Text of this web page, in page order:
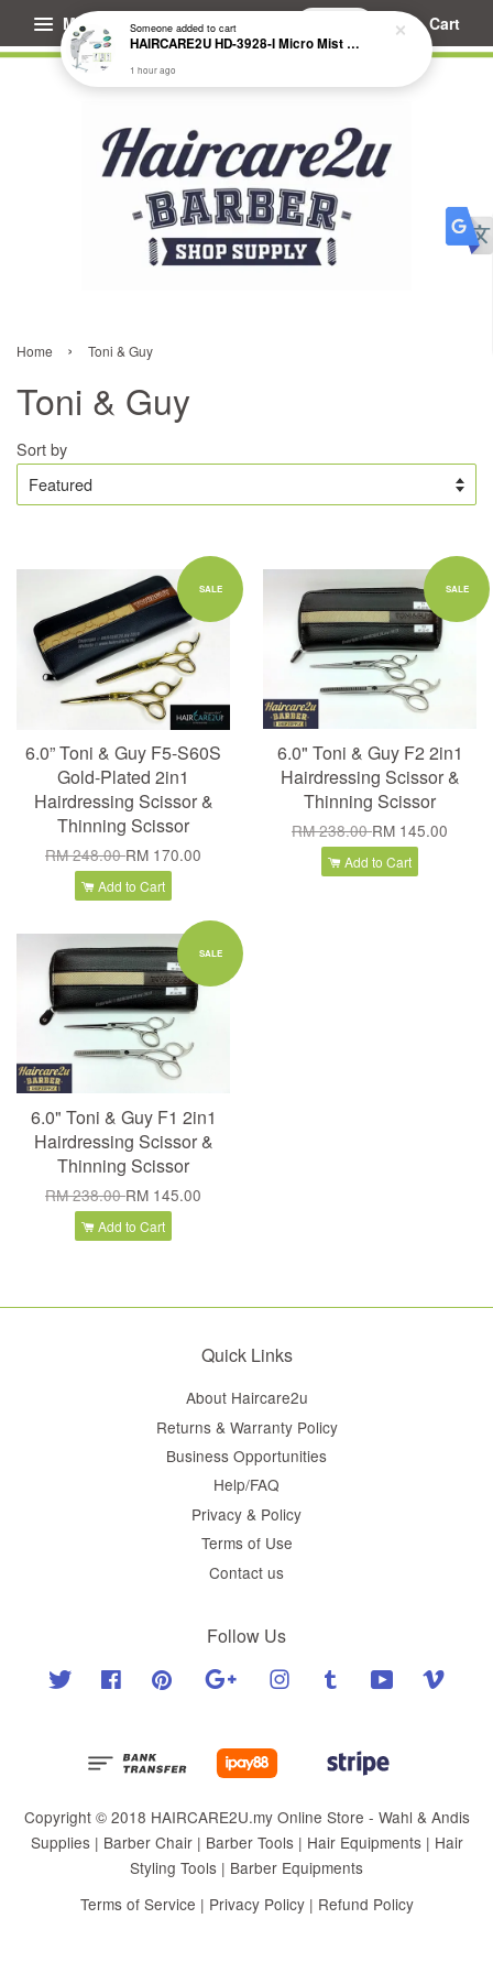
Menu Cart
Home › Toni & Guy
Toni & Guy
Sort by
SALE
6.0” Toni & Guy F5-S60S
Gold-Plated 2in1
Hairdressing Scissor &
Thinning Scissor
RM 248.00RM 170.00
Add to Cart
SALE
6.0" Toni & Guy F2 2in1
Hairdressing Scissor &
Thinning Scissor
RM 238.00RM 145.00
Add to Cart
SALE
6.0" Toni & Guy F1 2in1
Hairdressing Scissor &
Thinning Scissor
RM 238.00RM 145.00
Add to Cart
Quick Links
About Haircare2u
Returns & Warranty Policy
Business Opportunities
Help/FAQ
Privacy & Policy
Terms of Use
Contact us
Follow Us
Twitter Facebook Pinterest Google Instagram Tumblr YouTube
Copyright © 2018 HAIRCARE2U.my Online Store - Wahl & Andis
Supplies | Barber Chair | Barber Tools | Hair Equipments | Hair
Styling Tools | Barber Equipments
Terms of Service | Privacy Policy| Refund Policy
Someoneadded to cart
HAIRCARE2U HD-3928-I Micro Mist Hair Treatment Steamer
1 hour ago